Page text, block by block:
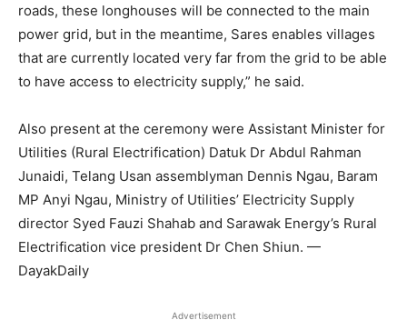
roads, these longhouses will be connected to the main
power grid, but in the meantime, Sares enables villages
that are currently located very far from the grid to be able
to have access to electricity supply,” he said.
Also present at the ceremony were Assistant Minister for
Utilities (Rural Electrification) Datuk Dr Abdul Rahman
Junaidi, Telang Usan assemblyman Dennis Ngau, Baram
MP Anyi Ngau, Ministry of Utilities’ Electricity Supply
director Syed Fauzi Shahab and Sarawak Energy’s Rural
Electrification vice president Dr Chen Shiun. —
DayakDaily
Advertisement